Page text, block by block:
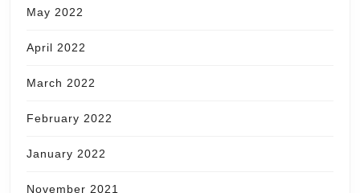
May 2022
April 2022
March 2022
February 2022
January 2022
November 2021